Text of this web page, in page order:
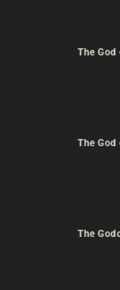
The God
The
The